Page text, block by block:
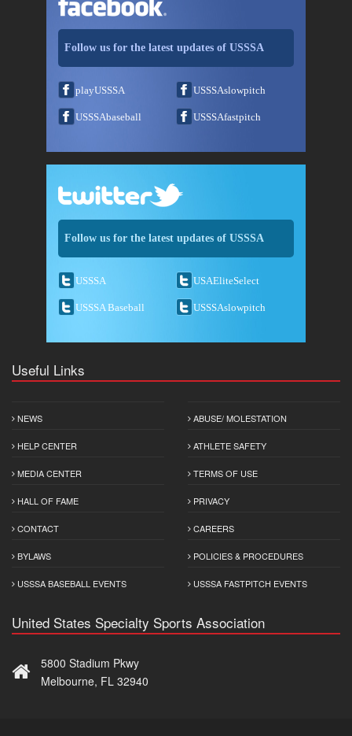
Follow us for the latest updates of USSSA
playUSSSA USSSAslowpitch
USSSAbaseball USSSAfastpitch
Follow us for the latest updates of USSSA
USSSA USAEliteSelect
USSSA Baseball USSSAslowpitch
Useful Links
NEWS
HELP CENTER
MEDIA CENTER
HALL OF FAME
CONTACT
BYLAWS
USSSA BASEBALL EVENTS
ABUSE/ MOLESTATION
ATHLETE SAFETY
TERMS OF USE
PRIVACY
CAREERS
POLICIES & PROCEDURES
USSSA FASTPITCH EVENTS
United States Specialty Sports Association
5800 Stadium Pkwy
Melbourne, FL 32940